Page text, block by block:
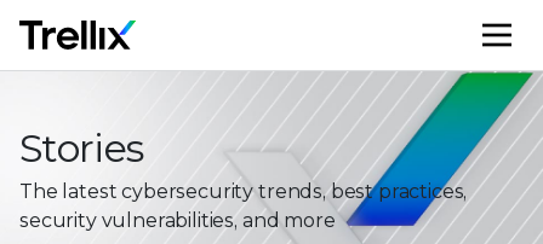
Stories
The latest cybersecurity trends, best practices,
security vulnerabilities, and more